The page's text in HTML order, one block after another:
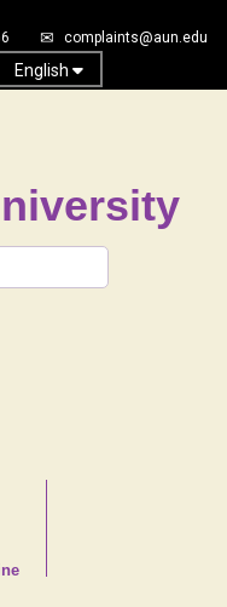
complaints@aun.edu
English